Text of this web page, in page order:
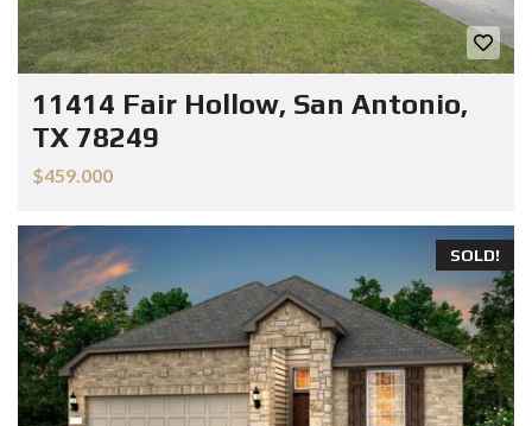
11414 Fair Hollow, San Antonio,
TX 78249
$459.000
SOLD!